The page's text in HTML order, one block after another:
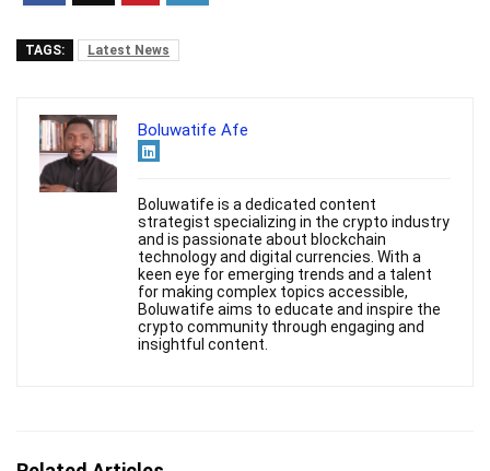
TAGS: Latest News
Boluwatife Afe
Boluwatife is a dedicated content
strategist specializing in the crypto industry
and is passionate about blockchain
technology and digital currencies. With a
keen eye for emerging trends and a talent
for making complex topics accessible,
Boluwatife aims to educate and inspire the
crypto community through engaging and
insightful content.